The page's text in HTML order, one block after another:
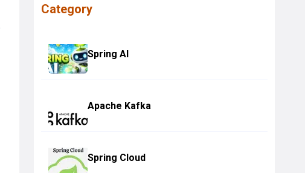
Category
Spring AI
Apache Kafka
Spring Cloud